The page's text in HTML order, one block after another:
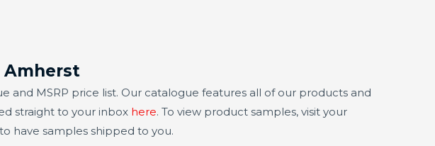
Amherst
MSRP price list. Our catalogue features all of our products and
straight to your inbox here. To view product samples, visit your
have samples shipped to you.